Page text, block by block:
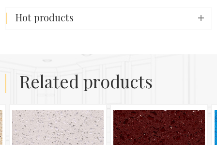
hot products
related products